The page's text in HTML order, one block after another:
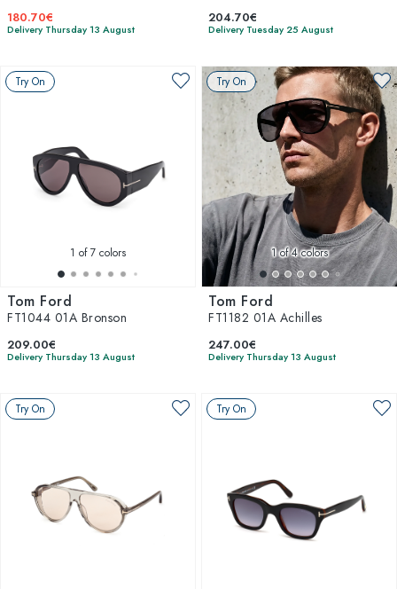
180.70€
Delivery Thursday 13 August
204.70€
Delivery Tuesday 25 August
Try On
1 of 7 colors
Tom Ford
FT1044 01A Bronson
209.00€
Delivery Thursday 13 August
Try On
1of 4 colors
Tom Ford
FT1182 01A Achilles
247.00€
Delivery Thursday 13 August
Try On Try On